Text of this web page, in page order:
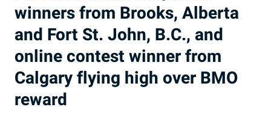
winners from Brooks, Alberta
and Fort St. John, B.C., and
online contest winner from
Calgary flying high over BMO
reward